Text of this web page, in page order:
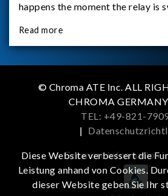
happens the moment the relay is
study.provides an applicati
Read more
© Chroma ATE Inc. ALL
CHROMA
TEL: +49-821-
|
Get more information
Diese Website verbessert die
Leistung anhand von Cookies.
dieser Website geben Sie Ihr